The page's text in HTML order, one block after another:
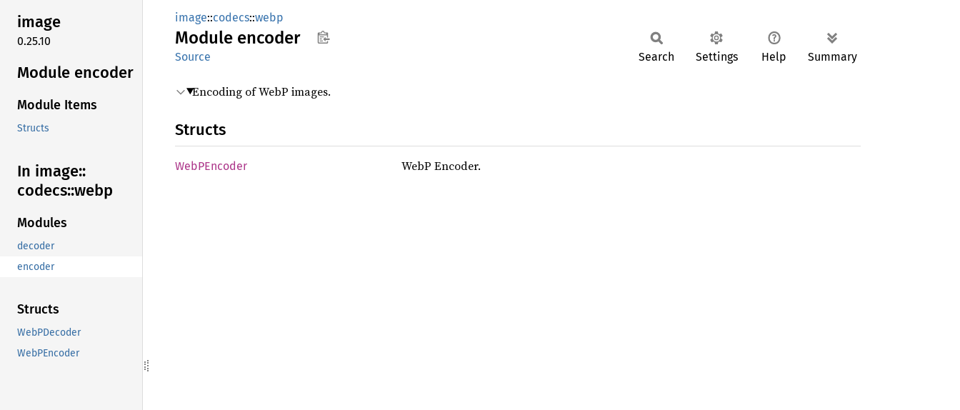
image
0.25.10
Module encoder
Module Items
Structs
In image::
codecs::webp
Modules
decoder
encoder
Structs
WebPDecoder
WebPEncoder
image::codecs::webp
Module encoder
Source Search Settings Help Summary
Encoding of WebP images.
Structs
WebPEncoder WebP Encoder.